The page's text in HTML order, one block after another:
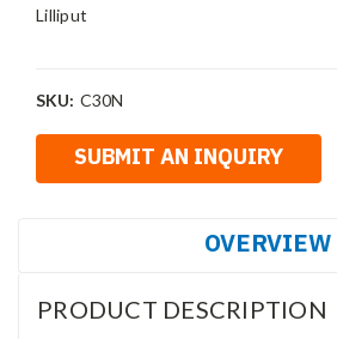
Lilliput
SKU: C30N
OVERVIEW
PRODUCT DESCRIPTION